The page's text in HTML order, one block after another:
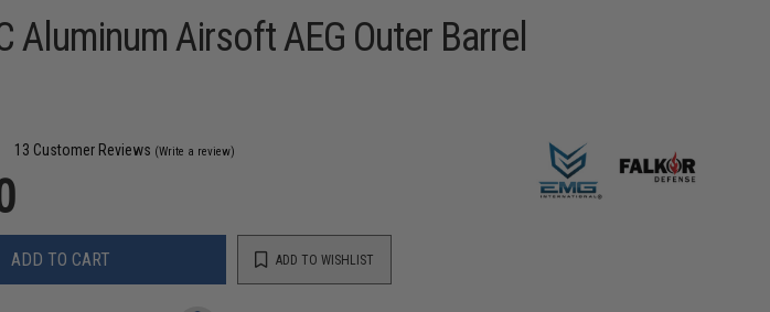
Airsoft AEG Outer Barrel
13 Customer Reviews (Write a review)
ADD TO CART ADD TO WISHLIST